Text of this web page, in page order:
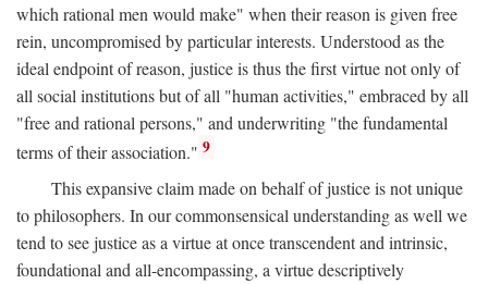
which rational men would make" when their reason is given free
rein, uncompromised by particular interests. Understood as the
ideal endpoint of reason, justice is thus the first virtue not only of
all social institutions but of all "human activities," embraced by all
"free and rational persons," and underwriting "the fundamental
terms of their association." 9
This expansive claim made on behalf of justice is not unique
to philosophers. In our commonsensical understanding as well we
tend to see justice as a virtue at once transcendent and intrinsic,
foundational and all-encompassing, a virtue descriptively